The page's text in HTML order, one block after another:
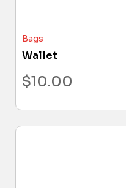
Bags
Wallet
$10.00